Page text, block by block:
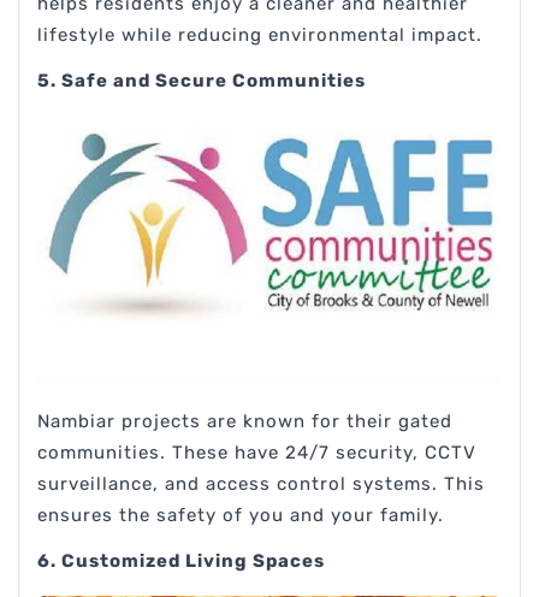
lifestyle while reducing environmental impact.
5. Safe and Secure Communities
Nambiar projects are known for their gated
communities. These have 24/7 security, CCTV
surveillance, and access control systems. This
ensures the safety of you and your family.
6. Customized Living Spaces